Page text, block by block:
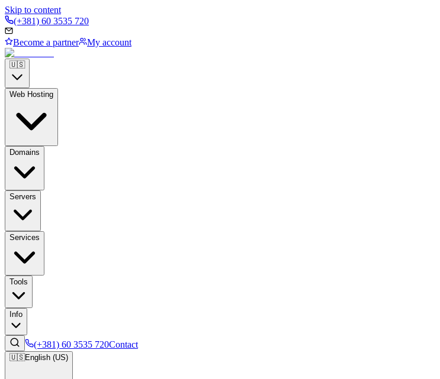
Skip to content
(+381) 60 3535 720
Become a partner My account
🇺🇸
Web Hosting
Domains
Servers
Services
Tools
Info
(+381) 60 3535 720Contact
🇺🇸English (US)